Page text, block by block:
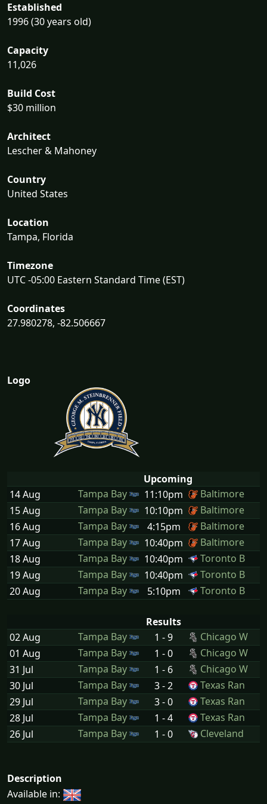
Established
1996 (30 years old)
Capacity
11,026
Build Cost
$30 million
Architect
Lescher & Mahoney
Country
United States
Location
Tampa, Florida
Timezone
UTC -05:00 Eastern Standard Time (EST)
Coordinates
27.980278, -82.506667
Logo
Upcoming
14 Aug
Tampa Bay 11:10pm
Baltimore
15 Aug
Tampa Bay 10:10pm
Baltimore
16 Aug
Tampa Bay 4:15pm
Baltimore
17 Aug
Tampa Bay 10:40pm
Baltimore
18 Aug
Tampa Bay 10:40pm
Toronto B
19 Aug
Tampa Bay 10:40pm
Toronto B
20 Aug
Tampa Bay 5:10pm Toronto B
Results
02 Aug
Tampa Bay 1 - 9
Chicago W
01 Aug
Tampa Bay 1 - 0
Chicago W
31 Jul
Tampa Bay 1 - 6
Chicago W
30 Jul
Tampa Bay 3 - 2
Texas Ran
29 Jul
Tampa Bay 3 - 0
Texas Ran
28 Jul
Tampa Bay 1 - 4
Texas Ran
26 Jul
Tampa Bay 1 - 0 Cleveland
Description
Available in: